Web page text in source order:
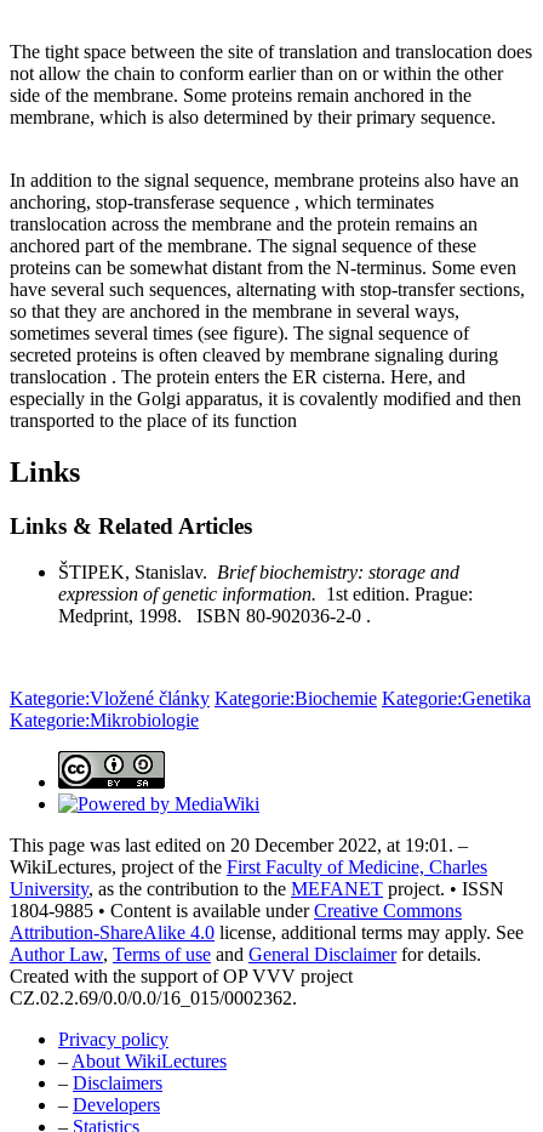
The tight space between the site of translation and translocation does
not allow the chain to conform earlier than on or within the other
side of the membrane. Some proteins remain anchored in the
membrane, which is also determined by their primary sequence.
In addition to the signal sequence, membrane proteins also have an
anchoring, stop-transferase sequence , which terminates
translocation across the membrane and the protein remains an
anchored part of the membrane. The signal sequence of these
proteins can be somewhat distant from the N-terminus. Some even
have several such sequences, alternating with stop-transfer sections,
so that they are anchored in the membrane in several ways,
sometimes several times (see figure). The signal sequence of
secreted proteins is often cleaved by membrane signaling during
translocation . The protein enters the ER cisterna. Here, and
especially in the Golgi apparatus, it is covalently modified and then
transported to the place of its function
Links
Links & Related Articles
ŠTIPEK, Stanislav. Brief biochemistry: storage and
expression of genetic information. 1st edition. Prague:
Medprint, 1998. ISBN 80-902036-2-0 .
Kategorie:Vložené články Kategorie:Biochemie Kategorie:Genetika
Kategorie:Mikrobiologie
This page was last edited on 20 December 2022, at 19:01. –
WikiLectures, project of the First Faculty of Medicine, Charles
University, as the contribution to the MEFANET project. • ISSN
1804-9885 • Content is available underCreative Commons
Attribution-ShareAlike 4.0 license, additional terms may apply. See
Author Law, Terms of use and General Disclaimerfor details.
Created with the support of OP VVV project
CZ.02.2.69/0.0/0.0/16_015/0002362.
Privacy policy
– About WikiLectures
– Disclaimers
– Developers
– Statistics